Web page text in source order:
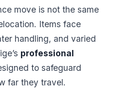
move is not the same
Items face
handling, and varied
professional
to safeguard
far they travel.